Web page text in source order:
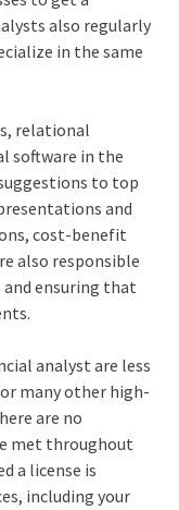
also regularly
in the same
relational
software in the
to top
and
cost-benefit
also responsible
ensuring that
analyst are less
many other high-
are no
met throughout
a license is
including your